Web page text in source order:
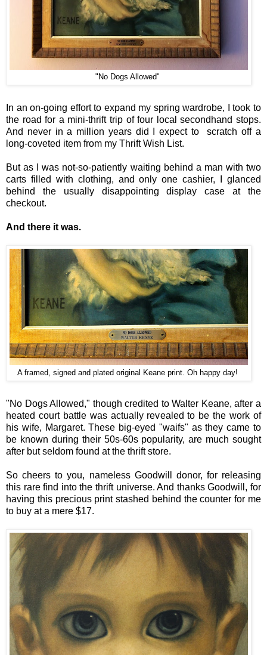
"No Dogs Allowed"
In an on-going effort to expand my spring wardrobe, I took to
the road for a mini-thrift trip of four local secondhand stops.
And never in a million years did I expect to scratch off a
long-coveted item from my Thrift Wish List.
But as I was not-so-patiently waiting behind a man with two
carts filled with clothing, and only one cashier, I glanced
behind the usually disappointing display case at the
checkout.
And there it was.
A framed, signed and plated original Keane print. Oh happy day!
"No Dogs Allowed," though credited to Walter Keane, after a
heated court battle was actually revealed to be the work of
his wife, Margaret. These big-eyed "waifs" as they came to
be known during their 50s-60s popularity, are much sought
after but seldom found at the thrift store.
So cheers to you, nameless Goodwill donor, for releasing
this rare find into the thrift universe. And thanks Goodwill, for
having this precious print stashed behind the counter for me
to buy at a mere $17.